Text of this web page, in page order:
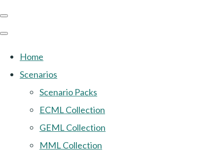
Home
Scenarios
Scenario Packs
ECML Collection
GEML Collection
MML Collection